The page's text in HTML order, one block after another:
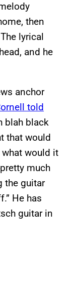
then
lyrical
and he
anchor
told
blah black
that would
would it
much
the guitar
He has
guitar in